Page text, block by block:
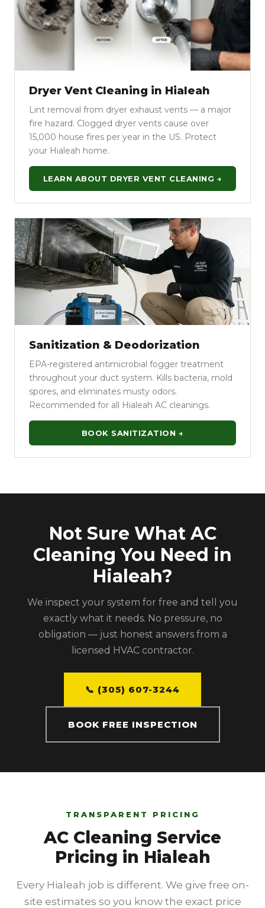
Dryer Vent Cleaning in Hialeah
Lint removal from dryer exhaust vents — a major
fire hazard. Clogged dryer vents cause over
15,000 house fires per year in the US. Protect
your Hialeah home.
LEARN ABOUT DRYER VENT CLEANING →
Sanitization & Deodorization
EPA-registered antimicrobial fogger treatment
throughout your duct system. Kills bacteria, mold
spores, and eliminates musty odors.
Recommended for all Hialeah AC cleanings.
BOOK SANITIZATION →
Not Sure What AC
Cleaning You Need in
Hialeah?
We inspect your system for free and tell you
exactly what it needs. No pressure, no
obligation — just honest answers from a
licensed HVAC contractor.
📞 (305) 607-3244
BOOK FREE INSPECTION
TRANSPARENT PRICING
AC Cleaning Service
Pricing in Hialeah
Every Hialeah job is different. We give free on-
site estimates so you know the exact price